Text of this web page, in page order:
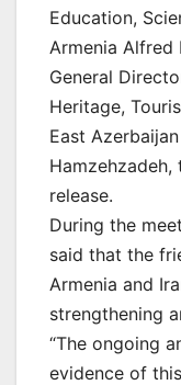
Education,
Armenia Alfred
General
Heritage,
East
release.
During the
said that the
Armenia and
strengthening
“The ongoing
evidence of